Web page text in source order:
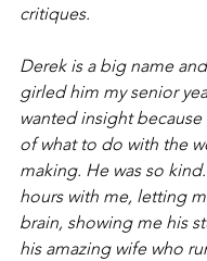
critiques.
Derek is a big name
girled him my senior
wanted insight
of what to do with the
making. He was so
hours with me, letting
brain, showing me his
his amazing wife who